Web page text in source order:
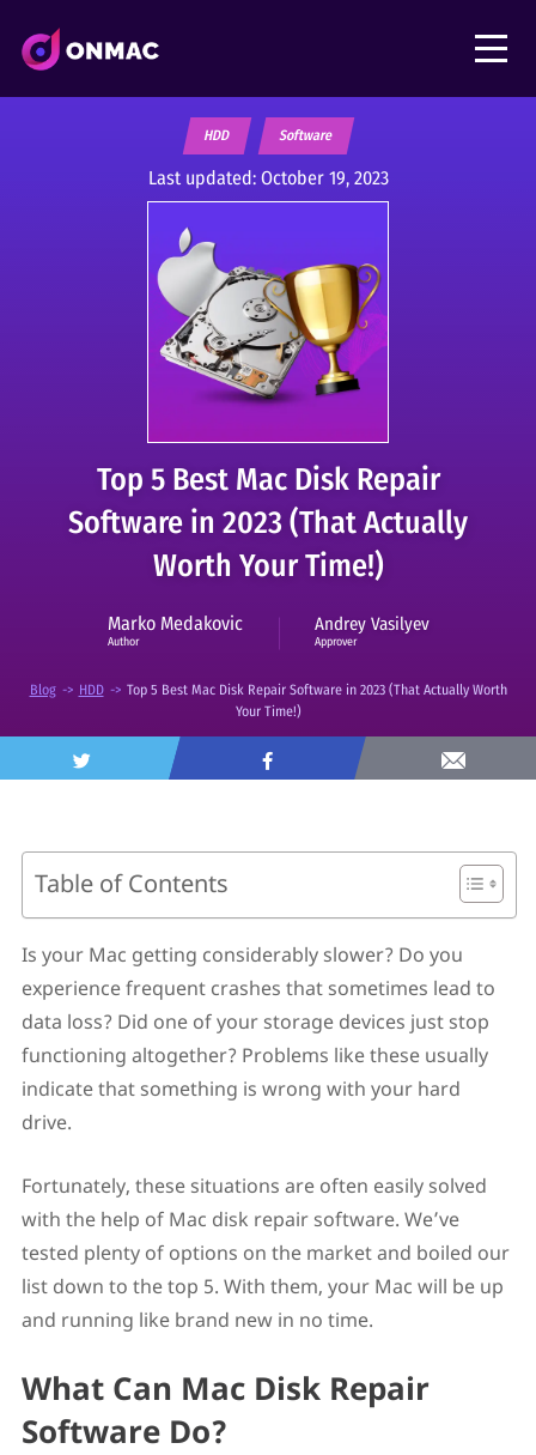
HDD Software
Last updated:October 19, 2023
Top 5 Best Mac Disk Repair
Software in 2023 (That Actually
Worth Your Time!)
Marko Medakovic
Author
Andrey Vasilyev
Approver
Blog -> HDD -> Top 5 Best Mac Disk Repair Software in 2023 (That Actually Worth
Your Time!)
Table of Contents
What Can Mac Disk Repair Software Do?
What Disk Repair Features Should You Consider?
Top 5 Best Mac Disk Repair Software
1. Disk Drill
3. DiskWarrior 5
4. OnyX
5. Data Rescue 6
What is the Best Hard Disk Repair Software for Mac?
Is There a Chkdsk for Mac?
Is There a System Mechanic for Mac?
Can I perform disk maintenance tasks on a Mac using
built-in tools?
Parting Words
Is your Mac getting considerably slower? Do you
experience frequent crashes that sometimes lead to
data loss? Did one of your storage devices just stop
functioning altogether? Problems like these usually
indicate that something is wrong with your hard
drive.
Fortunately, these situations are often easily solved
with the help of Mac disk repair software. We’ve
tested plenty of options on the market and boiled our
list down to the top 5. With them, your Mac will be up
and running like brand new in no time.
What Can Mac Disk Repair
Software Do?